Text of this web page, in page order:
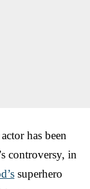
has been
controversy, in
superhero